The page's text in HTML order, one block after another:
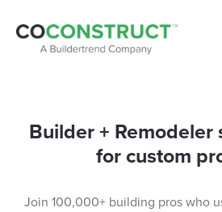
Builder +
for custom
Join 100,000+ building pros who